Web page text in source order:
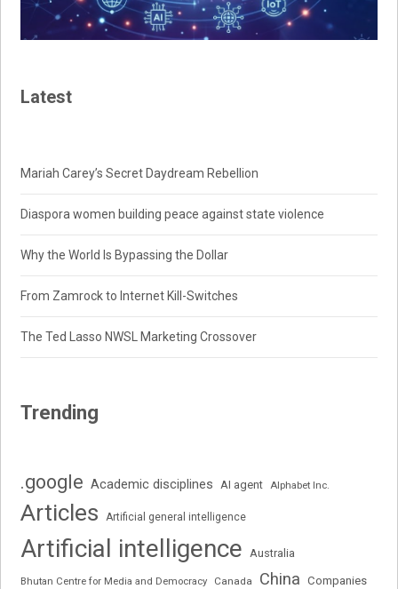
Latest
Mariah Carey’s Secret Daydream Rebellion
Diaspora women building peace against state violence
Why the World Is Bypassing the Dollar
From Zamrock to Internet Kill-Switches
The Ted Lasso NWSL Marketing Crossover
Trending
.google Academic disciplines AI agent Alphabet Inc.
Articles Artificial general intelligence
Artificial intelligence Australia
Bhutan Centre for Media and Democracy Canada China Companies